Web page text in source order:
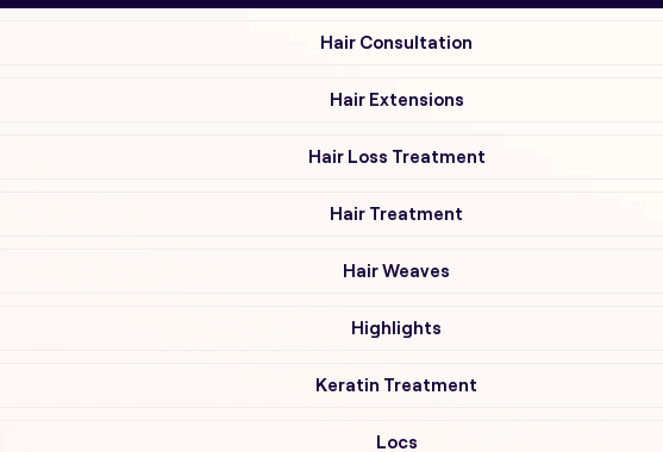
Hair Consultation
Hair Extensions
Hair Loss Treatment
Hair Treatment
Hair Weaves
Highlights
Keratin Treatment
Locs